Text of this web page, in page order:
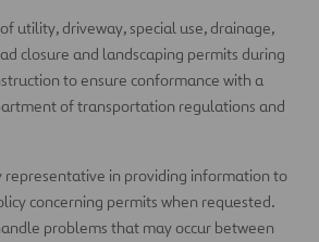
utility, driveway, special use, drainage,
closure and landscaping permits during
to ensure conformance with a
of transportation regulations and
representative in providing information to
concerning permits when requested.
problems that may occur between